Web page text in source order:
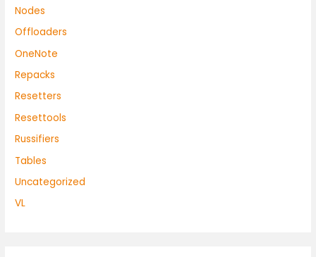
Nodes
Offloaders
OneNote
Repacks
Resetters
Resettools
Russifiers
Tables
Uncategorized
VL